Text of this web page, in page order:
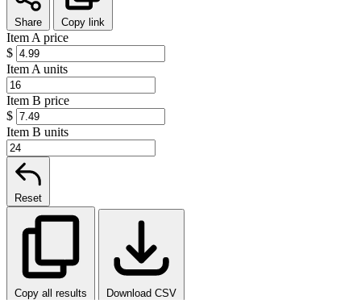
Share Copy link
Item A price
$
Item A units
Item B price
$
Item B units
Reset
Copy all results Download CSV